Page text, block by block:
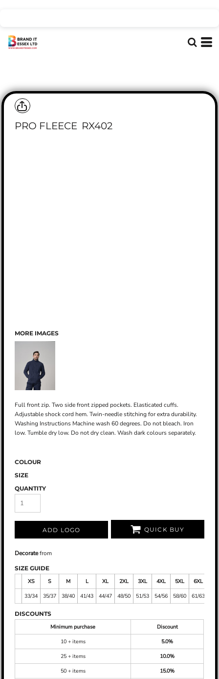
PRO FLEECE RX402
MORE IMAGES
Full front zip. Two side front zipped pockets. Elasticated cuffs.
Adjustable shock cord hem. Twin-needle stitching for extra durability.
Washing Instructions Machine wash 60 degrees. Do not bleach. Iron
low. Tumble dry low. Do not dry clean. Wash dark colours separately.
COLOUR
SIZE
QUANTITY
ADD LOGO QUICK BUY
Decoratefrom
SIZE GUIDE
XS
S M L XL 2XL 3XL 4XL 5XL 6XL
33/34
35/37 38/40 41/43 44/47 48/50 51/53 54/56 58/60 61/63
DISCOUNTS
Minimum purchase
Discount
10 + items
5.0%
25 + items
10.0%
50 + items
15.0%